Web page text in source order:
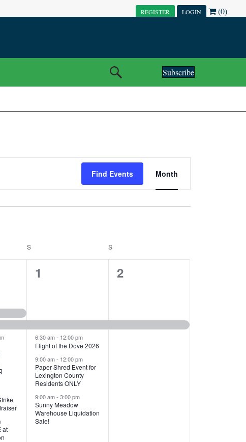
REGISTER LOGIN (0)
Subscribe
Find Events
S
N
Month
SSATURDAY S
at
1
v
e
n
t
s
,
1
6:30 am- 12:00 pm
Flight of the Dove 2026
9:00 am- 12:00 pm
Paper Shred Event for
Lexington County
Residents ONLY
9:00 am-3:00 pm
Sunny Meadow
Warehouse Liquidation
Sale!
1
e
2